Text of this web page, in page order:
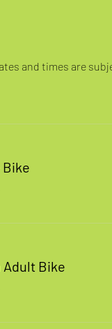
and times are
Bike
Adult Bike